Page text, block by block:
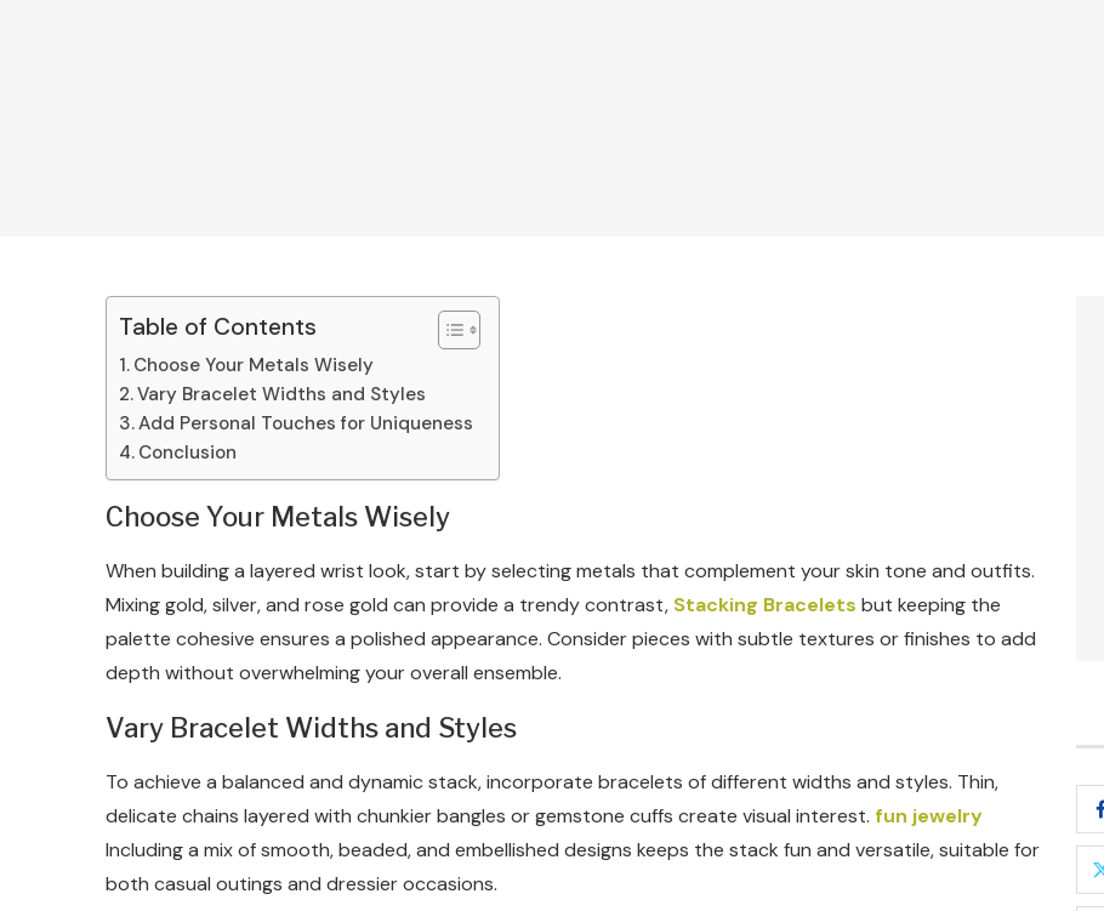
Table of Contents
Choose Your Metals Wisely
Vary Bracelet Widths and Styles
Add Personal Touches for Uniqueness
Conclusion
Choose Your Metals Wisely
When building a layered wrist look, start by selecting metals that complement your skin tone and outfits.
Mixing gold, silver, and rose gold can provide a trendy contrast, Stacking Bracelets but keeping the
palette cohesive ensures a polished appearance. Consider pieces with subtle textures or finishes to add
depth without overwhelming your overall ensemble.
Vary Bracelet Widths and Styles
To achieve a balanced and dynamic stack, incorporate bracelets of different widths and styles. Thin,
delicate chains layered with chunkier bangles or gemstone cuffs create visual interest. fun jewelry
Including a mix of smooth, beaded, and embellished designs keeps the stack fun and versatile, suitable for
both casual outings and dressier occasions.